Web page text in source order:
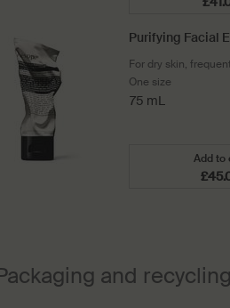
Purifying Facial
For dry skin,
shavers, winter and
One size
75 mL
Add to
and recycling